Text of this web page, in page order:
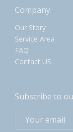
Company
Our Story
Service Area
FAQ
Contact US
Subscribe to